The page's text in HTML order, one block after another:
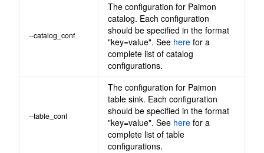
--catalog_conf
The configuration for Paimon
catalog. Each configuration
should be specified in the format
"key=value". See here for a
complete list of catalog
configurations.
--table_conf
The configuration for Paimon
table sink. Each configuration
should be specified in the format
"key=value". See here for a
complete list of table
configurations.